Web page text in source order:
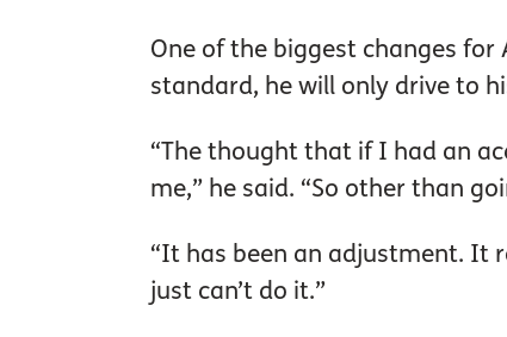
One of the biggest changes for
standard, he will only drive to
“The thought that if I had an
me,” he said. “So other than
“It has been an adjustment. It
just can’t do it.”